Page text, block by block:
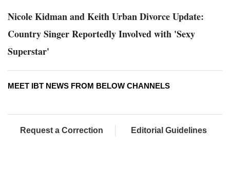
Nicole Kidman and Keith Urban Divorce Update:
Country Singer Reportedly Involved with 'Sexy
Superstar'
MEET IBT NEWS FROM BELOW CHANNELS
Request a Correction Editorial Guidelines